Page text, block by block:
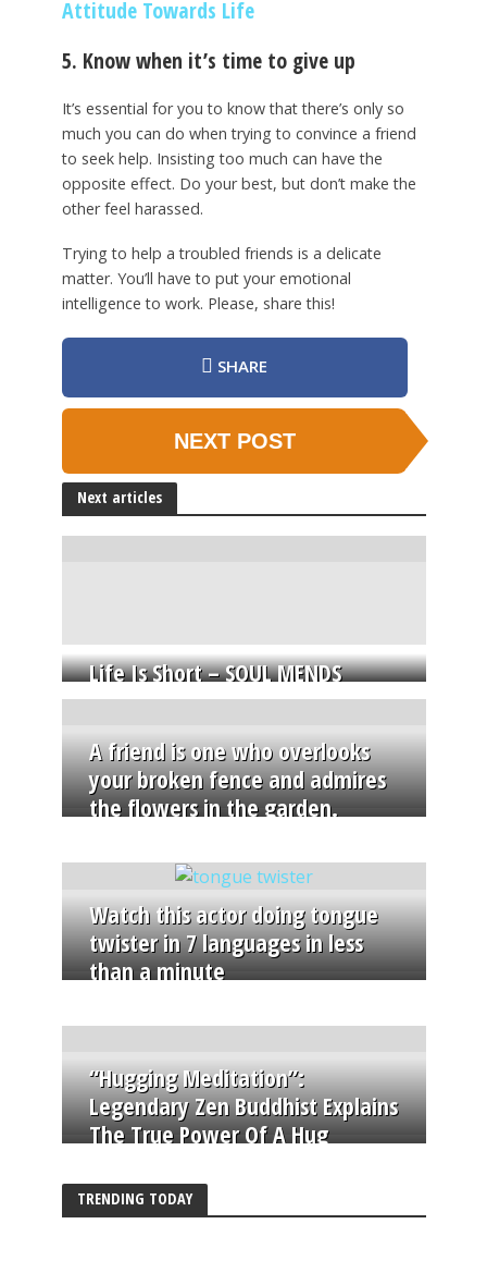
Attitude Towards Life
5. Know when it’s time to give up
It’s essential for you to know that there’s only so
much you can do when trying to convince a friend
to seek help. Insisting too much can have the
opposite effect. Do your best, but don’t make the
other feel harassed.
Trying to help a troubled friends is a delicate
matter. You’ll have to put your emotional
intelligence to work. Please, share this!
SHARE
NEXT POST
Next articles
Life Is Short – SOUL MENDS
A friend is one who overlooks
your broken fence and admires
the flowers in the garden.
Watch this actor doing tongue
twister in 7 languages in less
than a minute
“Hugging Meditation”:
Legendary Zen Buddhist Explains
The True Power Of A Hug
TRENDING TODAY